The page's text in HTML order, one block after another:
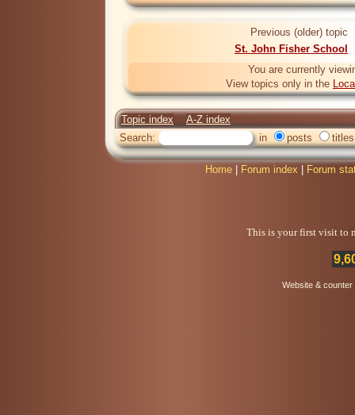
Previous (older) topic
St. John Fisher School
You are currently
View topics only in the
Topic index
A-Z index
Search:
in posts titles
Home Forum index Forum
This is your first visit to
Website &